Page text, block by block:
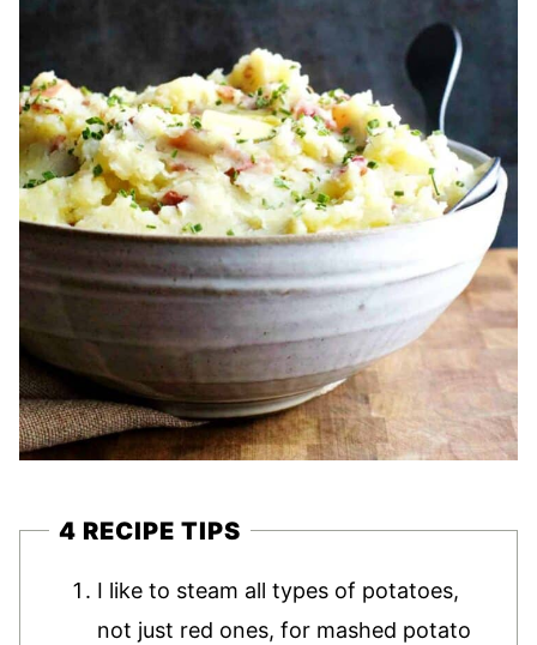
4 RECIPE TIPS
I like to steam all types of potatoes,
not just red ones, for mashed potato